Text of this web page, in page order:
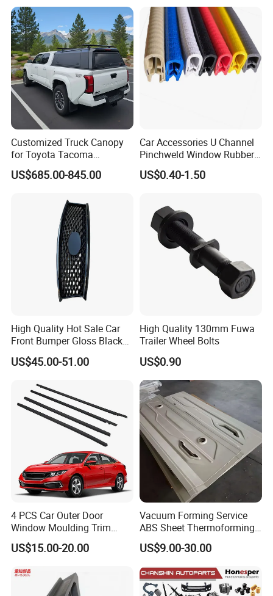
Customized Truck Canopy
for Toyota Tacoma
Lightweight Truck Cap
Smartcap High-Quality
US$685.00-845.00
Car Accessories U Channel
Pinchweld Window Rubber
Edge Trim Protector Car
Door Seal Strip
US$0.40-1.50
High Quality Hot Sale Car
Front Bumper Gloss Black
Mesh Grill OE 62070 6wp0a
Car Spare Automobile Part
US$45.00-51.00
High Quality 130mm Fuwa
Trailer Wheel Bolts
US$0.90
4 PCS Car Outer Door
Window Moulding Trim
Weatherstrip Seal Belt
Compatible for Honda Civic
US$15.00-20.00
Vacuum Forming Service
ABS Sheet Thermoforming
for Automotive Interior
Panels Customized Car
Dashboard Door Trim
Instrument Panel Parts Low
Volume Production
US$9.00-30.00